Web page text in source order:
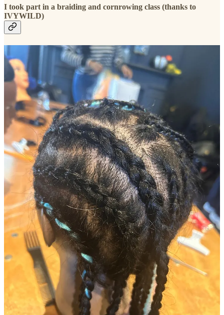
I took part in a braiding and cornrowing class (thanks to
IVYWILD)
Now, while this doesn’t sound like a big deal… for me this was my
first experience on the other side of the chair.
As someone who’s building a technology company for afro hair
stylists and their customers, I amverryyfamiliar with the experience
of getting my hair done, but I haven’t spent much time doing hair
myself.
So, this was a great way to learn, first hand, the level of skill that’s
really needed to do great hair care. Let me tell you… this stuff isn’t
for the faint hearted.
Several hours (and about twenty attempts to cornrow later) and I had
finally managed to make sense of how to do it. But not to anywhere
near the level of precision, detail or style that I see in a salon — not
that I was expecting to master the technique in one class!
On the upside, doing this made me keen to spend more time learning
about styling from our stylists so I can better understand their pains